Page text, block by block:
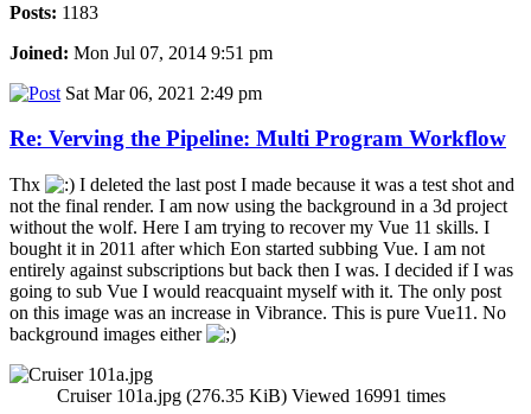
Posts: 1183
Joined: Mon Jul 07, 2014 9:51 pm
Sat Mar 06, 2021 2:49 pm
Re: Verving the Pipeline: Multi Program Workflow
Thx
I deleted the last post I made because it was a test shot and
not the final render. I am now using the background in a 3d project
without the wolf. Here I am trying to recover my Vue 11 skills. I
bought it in 2011 after which Eon started subbing Vue. I am not
entirely against subscriptions but back then I was. I decided if I was
going to sub Vue I would reacquaint myself with it. The only post
on this image was an increase in Vibrance. This is pure Vue11. No
background images either
Cruiser 101a.jpg (276.35 KiB) Viewed 16991 times